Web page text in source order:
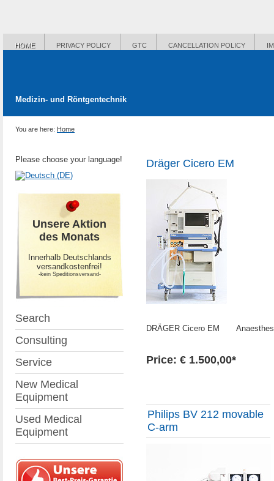
Medizin- und Röntgentechnik
HOME PRIVACY POLICY GTC CANCELLATION POLICY
You are here: Home
Please choose your language!
Unsere Aktion
des Monats
Innerhalb Deutschlands
versandkostenfrei!
-kein Speditionsversand-
Search
Consulting
Service
New Medical
Equipment
Used Medical
Equipment
Dräger Cicero EM
DRÄGER Cicero EM
Price: € 1.500,00*
Philips BV 212 movable
C-arm